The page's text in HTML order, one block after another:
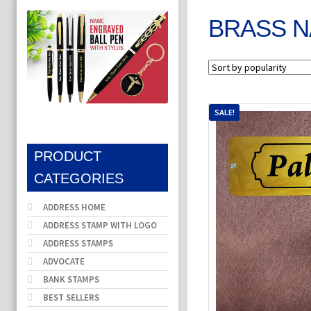
BRASS
SALE!
PRODUCT
CATEGORIES
ADDRESS HOME
ADDRESS STAMP WITH LOGO
ADDRESS STAMPS
ADVOCATE
BANK STAMPS
BEST SELLERS